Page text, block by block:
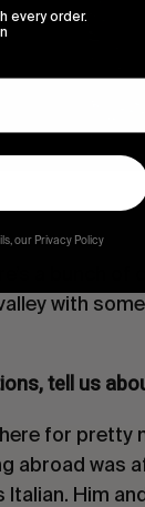
a bunch
with
tell us
for pretty
abroad was
Italian. Him
every order.
our Privacy Policy